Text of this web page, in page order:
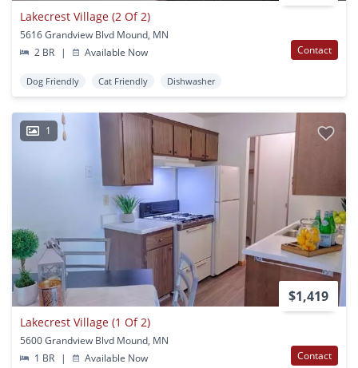
Lakecrest Village (2 Of 2)
5616 Grandview Blvd Mound, MN
2 BR
| Available Now Contact
Dog Friendly Cat Friendly Dishwasher
1
$1,419
Lakecrest Village (1 Of 2)
5600 Grandview Blvd Mound, MN
1 BR
| Available Now Contact